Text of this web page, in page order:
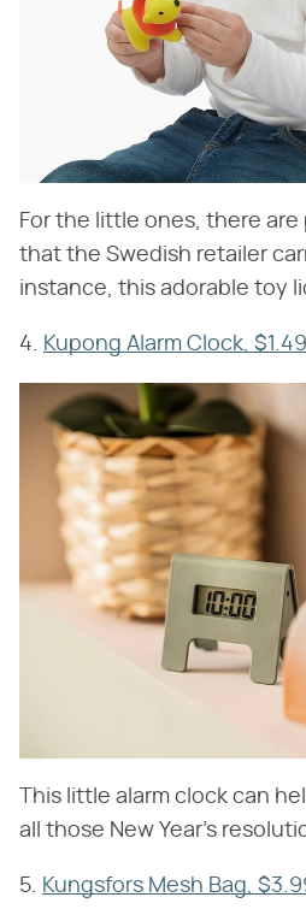
For the little ones, there
that the Swedish retailer
instance, this adorable toy
4. Kupong Alarm Clock, $1.49
This little alarm clock can
all those New Year's
5. Kungsfors Mesh Bag,